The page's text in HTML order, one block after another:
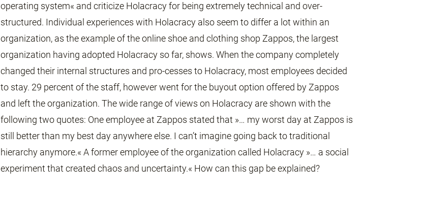
operating system« and criticize Holacracy for being extremely technical and over-
structured. Individual experiences with Holacracy also seem to differ a lot within an
organization, as the example of the online shoe and clothing shop Zappos, the largest
organization having adopted Holacracy so far, shows. When the company completely
changed their internal structures and pro-cesses to Holacracy, most employees decided
to stay. 29 percent of the staff, however went for the buyout option offered by Zappos
and left the organization. The wide range of views on Holacracy are shown with the
following two quotes: One employee at Zappos stated that »… my worst day at Zappos is
still better than my best day anywhere else. I can’t imagine going back to traditional
hierarchy anymore.« A former employee of the organization called Holacracy »… a social
experiment that created chaos and uncertainty.« How can this gap be explained?